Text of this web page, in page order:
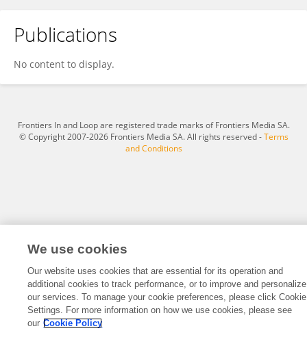
Danladi Jameela
Publications
No content to display.
Frontiers In and Loop are registered trade marks of Frontiers Media SA.
© Copyright 2007-2026 Frontiers Media SA. All rights reserved -Terms
and Conditions
We use cookies
Our website uses cookies that are essential for its operation and
additional cookies to track performance, or to improve and personalize
our services. To manage your cookie preferences, please click Cookie
Settings. For more information on how we use cookies, please see
our Cookie Policy